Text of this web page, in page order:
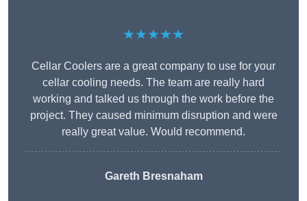
★★★★★
Cellar Coolers are a great company to use for your
cellar cooling needs. The team are really hard
working and talked us through the work before the
project. They caused minimum disruption and were
really great value. Would recommend.
Gareth Bresnaham